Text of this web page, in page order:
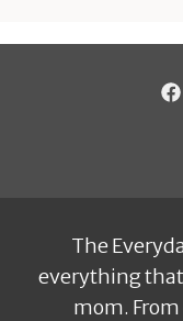
The
everything that
mom.